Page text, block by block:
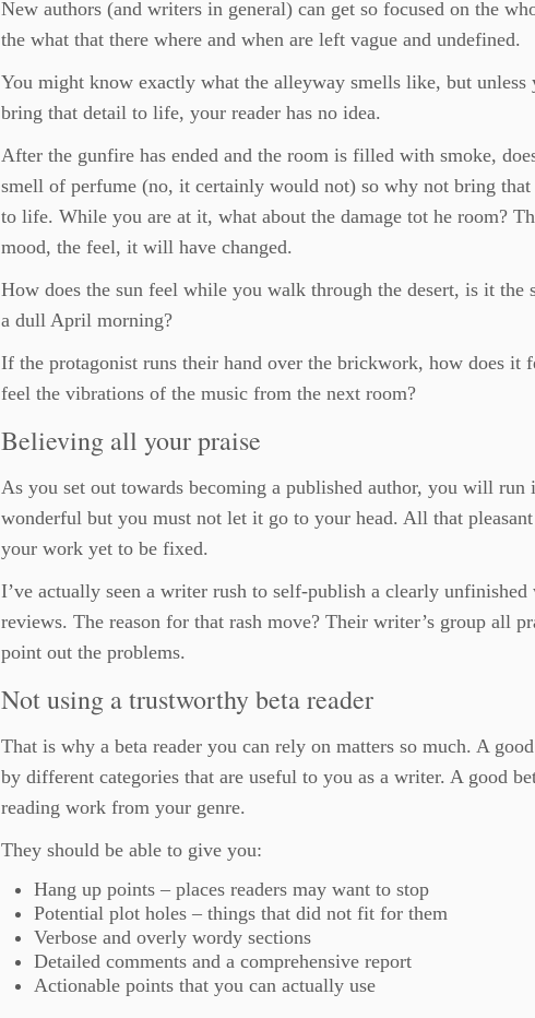
New authors (and writers in general) can get so focused on the
the what that there where and when are left vague and undefined.
You might know exactly what the alleyway smells like, but unless
bring that detail to life, your reader has no idea.
After the gunfire has ended and the room is filled with smoke,
smell of perfume (no, it certainly would not) so why not bring that
to life. While you are at it, what about the damage tot he room?
mood, the feel, it will have changed.
How does the sun feel while you walk through the desert, is it the
a dull April morning?
If the protagonist runs their hand over the brickwork, how does it
feel the vibrations of the music from the next room?
Believing all your praise
As you set out towards becoming a published author, you will
wonderful but you must not let it go to your head. All that
your work yet to be fixed.
I’ve actually seen a writer rush to self-publish a clearly
reviews. The reason for that rash move? Their writer’s group all
point out the problems.
Not using a trustworthy beta reader
That is why a beta reader you can rely on matters so much. A
by different categories that are useful to you as a writer. A good
reading work from your genre.
They should be able to give you:
Hang up points – places readers may want to stop
Potential plot holes – things that did not fit for them
Verbose and overly wordy sections
Detailed comments and a comprehensive report
Actionable points that you can actually use